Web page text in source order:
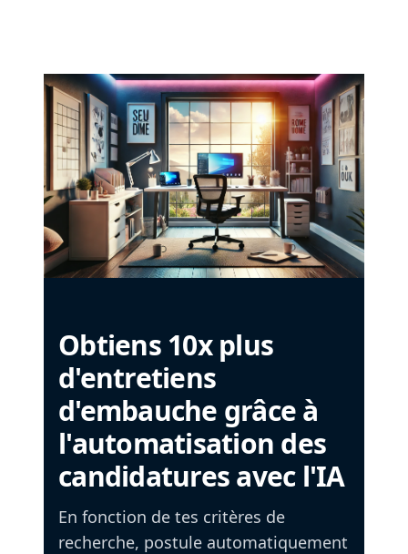
Obtiens 10x plus
d'entretiens
d'embauche grâce à
l'automatisation des
candidatures avec l'IA
En fonction de tes critères de
recherche, postule automatiquement